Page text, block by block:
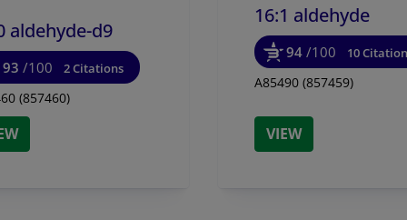
aldehyde-d9
93 /100 2 Citations
(857460)
16:1 aldehyde
94 /100 10
A85490 (857459)
VIEW